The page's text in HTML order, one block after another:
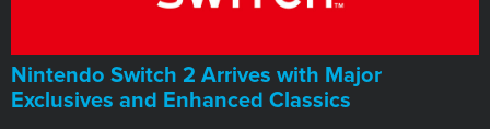
Nintendo Switch 2 Arrives with Major
Exclusives and Enhanced Classics